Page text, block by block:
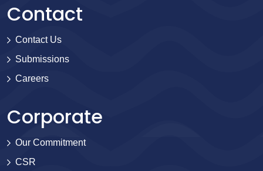
Contact
Contact Us
Submissions
Careers
Corporate
Our Commitment
CSR